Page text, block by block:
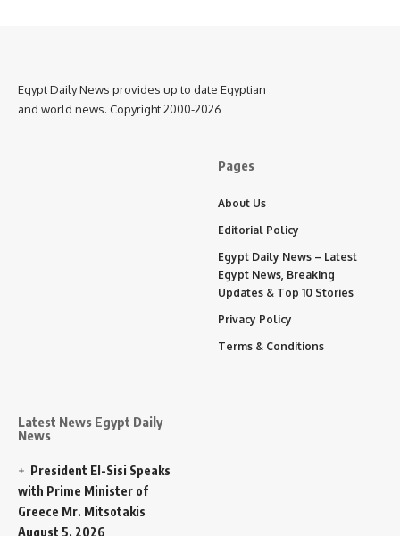
Egypt Daily News provides up to date Egyptian
and world news. Copyright 2000-2026
Latest News Egypt Daily
News
President El-Sisi Speaks
with Prime Minister of
Greece Mr. Mitsotakis
August 5, 2026
Pages
About Us
Editorial Policy
Egypt Daily News – Latest
Egypt News, Breaking
Updates & Top 10 Stories
Privacy Policy
Terms & Conditions